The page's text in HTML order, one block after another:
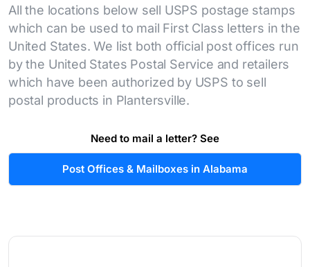
All the locations below sell USPS postage stamps
which can be used to mail First Class letters in the
United States. We list both official post offices run
by the United States Postal Service and retailers
which have been authorized by USPS to sell
postal products in Plantersville.
Need to mail a letter? See
Post Offices & Mailboxes in Alabama